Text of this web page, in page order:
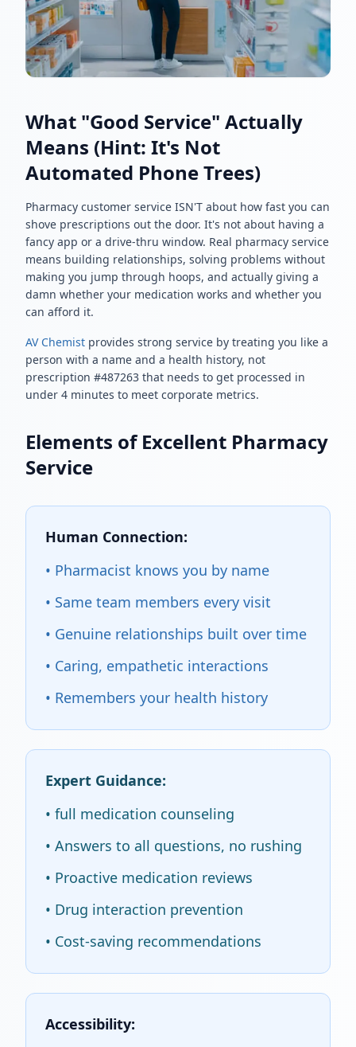
What "Good Service" Actually
Means (Hint: It's Not
Automated Phone Trees)
Pharmacy customer service ISN'T about how fast you can
shove prescriptions out the door. It's not about having a
fancy app or a drive-thru window. Real pharmacy service
means building relationships, solving problems without
making you jump through hoops, and actually giving a
damn whether your medication works and whether you
can afford it.
AV Chemist provides strong service by treating you like a
person with a name and a health history, not
prescription #487263 that needs to get processed in
under 4 minutes to meet corporate metrics.
Elements of Excellent Pharmacy
Service
Human Connection:
• Pharmacist knows you by name
• Same team members every visit
• Genuine relationships built over time
• Caring, empathetic interactions
• Remembers your health history
Expert Guidance:
• full medication counseling
• Answers to all questions, no rushing
• Proactive medication reviews
• Drug interaction prevention
• Cost-saving recommendations
Accessibility: